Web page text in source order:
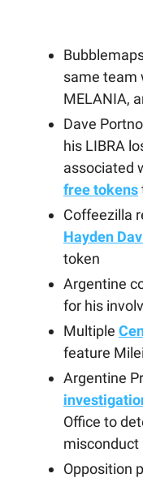
same team
MELANIA,
Dave
his LIBRA
associated
free tokens
Coffeezilla
Hayden
token
Argentine
for his
Multiple
feature
Argentine
Office to
misconduct
Opposition